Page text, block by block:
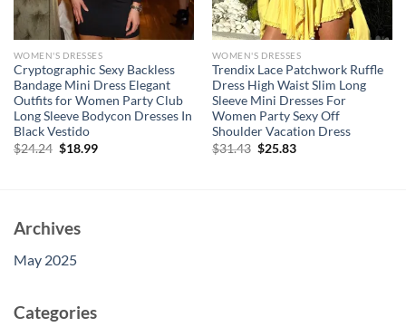
WOMEN'S DRESSES
Cryptographic Sexy Backless
Bandage Mini Dress Elegant
Outfits for Women Party Club
Long Sleeve Bodycon Dresses In
Black Vestido
$24.24 Original
$18.99Current
WOMEN'S DRESSES
Trendix Lace Patchwork Ruffle
Dress High Waist Slim Long
Sleeve Mini Dresses For
Women Party Sexy Off
Shoulder Vacation Dress
$31.43 Original
$25.83Current
Archives
May 2025
Categories